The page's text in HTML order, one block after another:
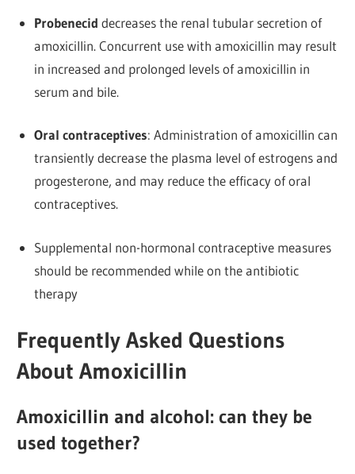
Probenecid decreases the renal tubular secretion of
amoxicillin. Concurrent use with amoxicillin may result
in increased and prolonged levels of amoxicillin in
serum and bile.
Oral contraceptives: Administration of amoxicillin can
transiently decrease the plasma level of estrogens and
progesterone, and may reduce the efficacy of oral
contraceptives.
Supplemental non-hormonal contraceptive measures
should be recommended while on the antibiotic
therapy
Frequently Asked Questions
About Amoxicillin
Amoxicillin and alcohol: can they be
used together?